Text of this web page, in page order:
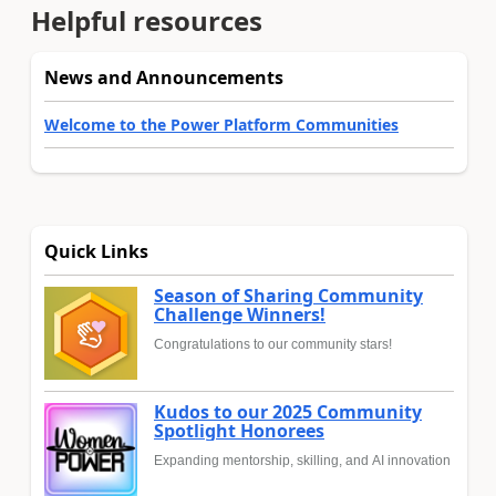
Helpful resources
News and Announcements
Welcome to the Power Platform Communities
Quick Links
Season of Sharing Community
Challenge Winners!
Congratulations to our community stars!
Kudos to our 2025 Community
Spotlight Honorees
Expanding mentorship, skilling, and AI innovation